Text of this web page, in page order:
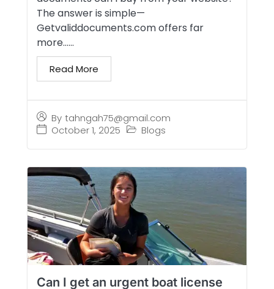
By tahngah75@gmail.com
October 1, 2025
Blogs
The answer is simple—
Getvaliddocuments.com offers far
more…...
Read More
Can I get an urgent boat license